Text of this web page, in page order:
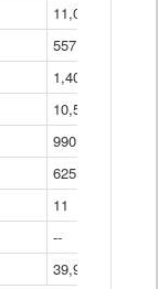
11,040
557
1,401
10,574
990
625
11
--
39,966